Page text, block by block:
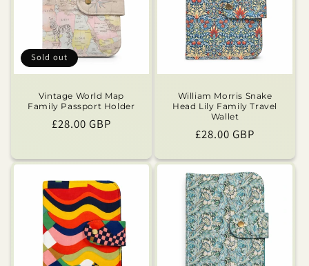
Sold out
Vintage World Map
Family Passport Holder
Regular
£28.00 GBP
William Morris Snake
Head Lily Family Travel
Wallet
Regular
£28.00 GBP